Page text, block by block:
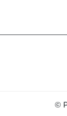
©